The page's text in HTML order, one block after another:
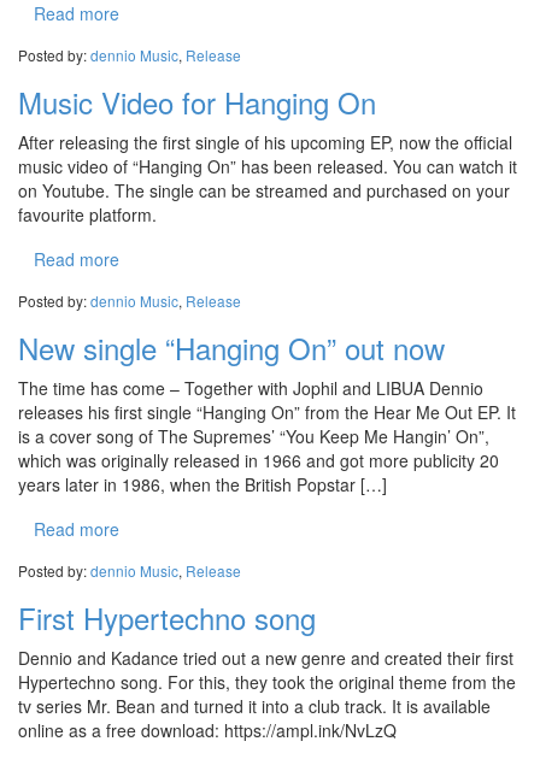
Read more
Posted by:dennio Music, Release
Music Video for Hanging On
After releasing the first single of his upcoming EP, now the official
music video of “Hanging On” has been released. You can watch it
on Youtube. The single can be streamed and purchased on your
favourite platform.
Read more
Posted by:dennio Music, Release
New single “Hanging On” out now
The time has come – Together with Jophil and LIBUA Dennio
releases his first single “Hanging On” from the Hear Me Out EP. It
is a cover song of The Supremes’ “You Keep Me Hangin’ On”,
which was originally released in 1966 and got more publicity 20
years later in 1986, when the British Popstar […]
Read more
Posted by:dennio Music, Release
First Hypertechno song
Dennio and Kadance tried out a new genre and created their first
Hypertechno song. For this, they took the original theme from the
tv series Mr. Bean and turned it into a club track. It is available
online as a free download: https://ampl.ink/NvLzQ